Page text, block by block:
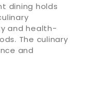
dining holds
and health-
The culinary
and